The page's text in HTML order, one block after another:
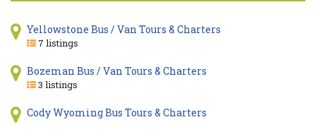
Yellowstone Bus / Van Tours & Charters
7 listings
Bozeman Bus / Van Tours & Charters
3 listings
Cody Wyoming Bus Tours & Charters